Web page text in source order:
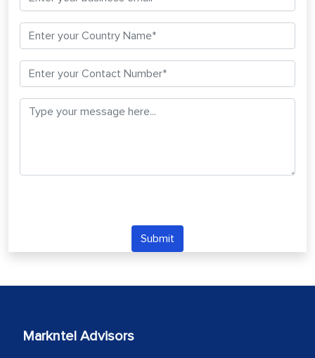
Submit
Markntel Advisors